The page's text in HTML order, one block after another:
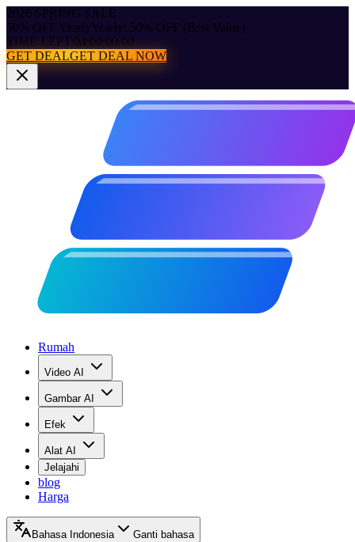
2026 SPRING SALE
50% OFF YearlyYearly: 50% OFF (Best Value)
TIME LEFT:04:00:00.00
GET DEALGET DEAL NOW
Rumah
Video AI
Gambar AI
Efek
Alat AI
Jelajahi
blog
Harga
Bahasa Indonesia Ganti bahasa